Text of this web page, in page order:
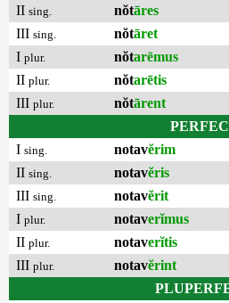
II sing. nŏtāres
III sing. nŏtāret
I plur. nŏtarēmus
II plur. nŏtarētis
III plur. nŏtārent
I sing. notavĕrim
II sing. notavĕris
III sing. notavĕrit
I plur. notaverĭmus
II plur. notaverĭtis
III plur. notavĕrint